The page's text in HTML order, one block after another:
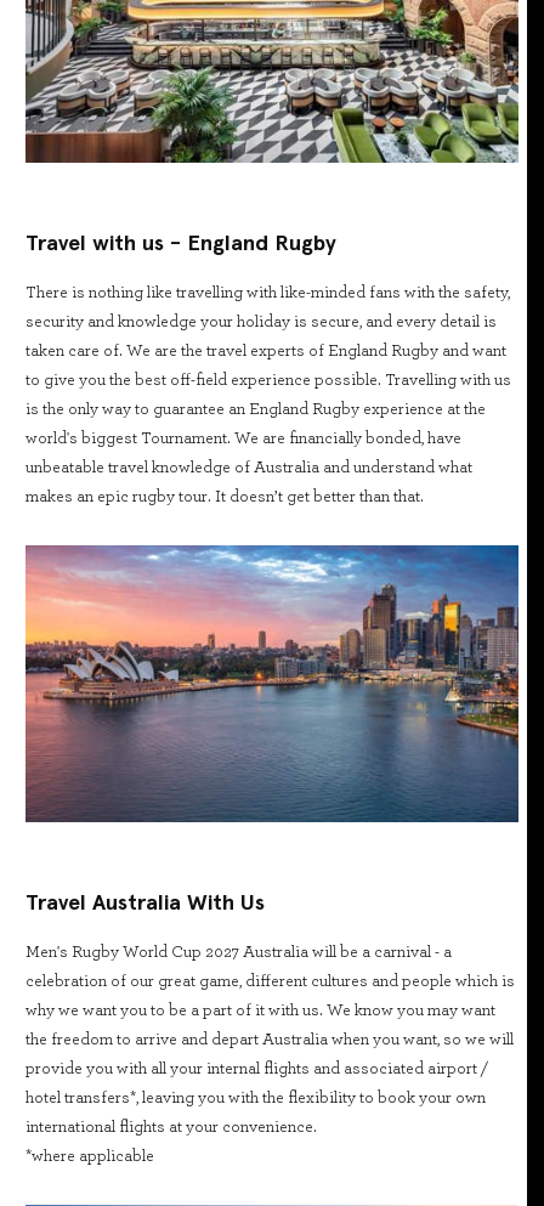
Travel with us - England Rugby
There is nothing like travelling with like-minded fans with the safety,
security and knowledge your holiday is secure, and every detail is
taken care of. We are the travel experts of England Rugby and want
to give you the best off-field experience possible. Travelling with us
is the only way to guarantee an England Rugby experience at the
world's biggest Tournament. We are financially bonded, have
unbeatable travel knowledge of Australia and understand what
makes an epic rugby tour. It doesn’t get better than that.
Travel Australia With Us
Men's Rugby World Cup 2027 Australia will be a carnival - a
celebration of our great game, different cultures and people which is
why we want you to be a part of it with us. We know you may want
the freedom to arrive and depart Australia when you want, so we will
provide you with all your internal flights and associated airport /
hotel transfers*, leaving you with the flexibility to book your own
international flights at your convenience.
*where applicable